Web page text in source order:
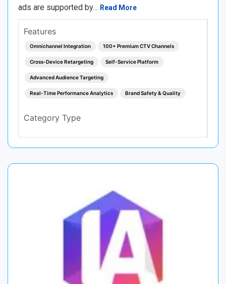
ads are supported by… Read More
Features
Omnichannel Integration 100+ Premium CTV Channels
Cross-Device Retargeting Self-Service Platform
Advanced Audience Targeting
Real-Time Performance Analytics Brand Safety & Quality
Category Type